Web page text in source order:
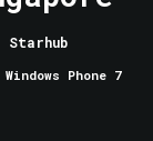
Starhub
Windows Phone 7